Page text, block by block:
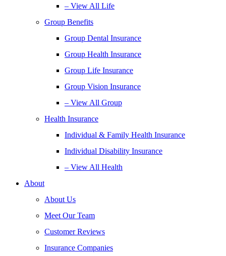
– View All Life
Group Benefits
Group Dental Insurance
Group Health Insurance
Group Life Insurance
Group Vision Insurance
– View All Group
Health Insurance
Individual & Family Health Insurance
Individual Disability Insurance
– View All Health
About
About Us
Meet Our Team
Customer Reviews
Insurance Companies